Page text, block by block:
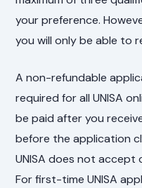
your preference.
you will only be able to
A non-refundable
required for all UNISA
be paid after you
before the application
UNISA does not
For first-time UNISA